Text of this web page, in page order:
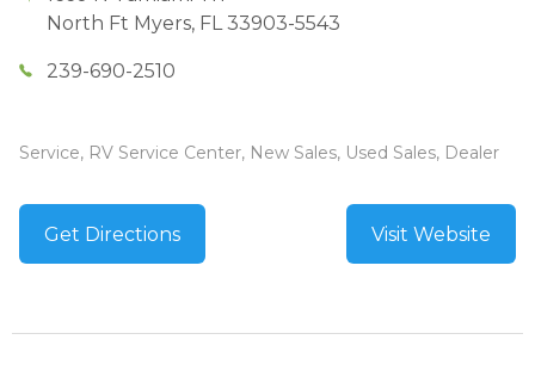
North Ft Myers, FL 33903-5543
239-690-2510
Service, RV Service Center, New Sales, Used Sales, Dealer
Get Directions Visit Website